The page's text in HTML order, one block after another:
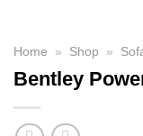
Home » Shop »
Bentley